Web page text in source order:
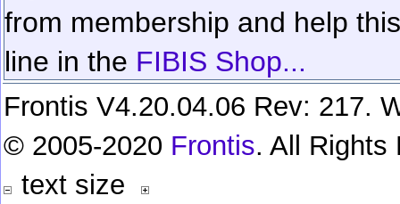
from membership and help
line in the FIBIS Shop...
Frontis V4.20.04.06 Rev: 217.
© 2005-2020 Frontis. All Rights
text size